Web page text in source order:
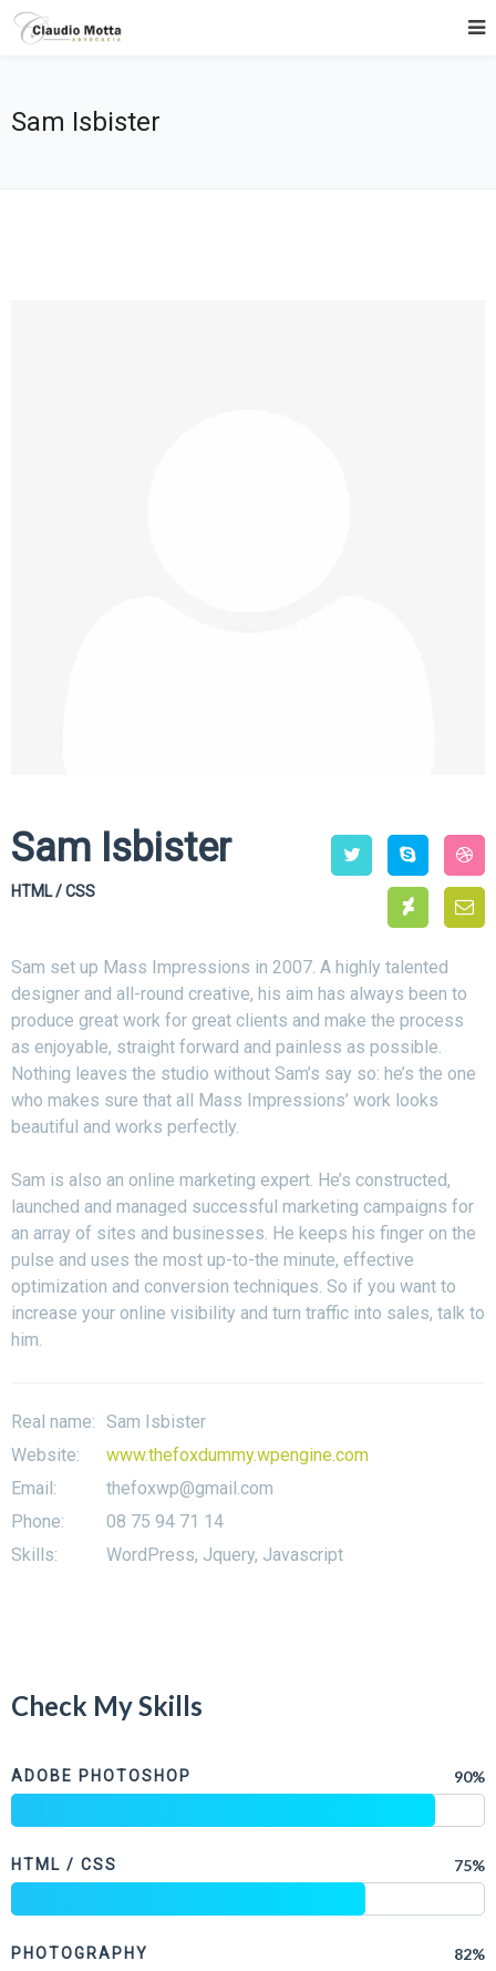
Sam Isbister
Sam Isbister
HTML / CSS
Sam set up Mass Impressions in 2007. A highly talented
designer and all-round creative, his aim has always been to
produce great work for great clients and make the process
as enjoyable, straight forward and painless as possible.
Nothing leaves the studio without Sam’s say so: he’s the one
who makes sure that all Mass Impressions’ work looks
beautiful and works perfectly.
Sam is also an online marketing expert. He’s constructed,
launched and managed successful marketing campaigns for
an array of sites and businesses. He keeps his finger on the
pulse and uses the most up-to-the minute, effective
optimization and conversion techniques. So if you want to
increase your online visibility and turn traffic into sales, talk to
him.
Real name: Sam Isbister
Website:
www.thefoxdummy.wpengine.com
Email:
thefoxwp@gmail.com
Phone:
08 75 94 71 14
Skills:
WordPress, Jquery, Javascript
Check My Skills
ADOBE PHOTOSHOP 90%
HTML / CSS 75%
PHOTOGRAPHY 82%